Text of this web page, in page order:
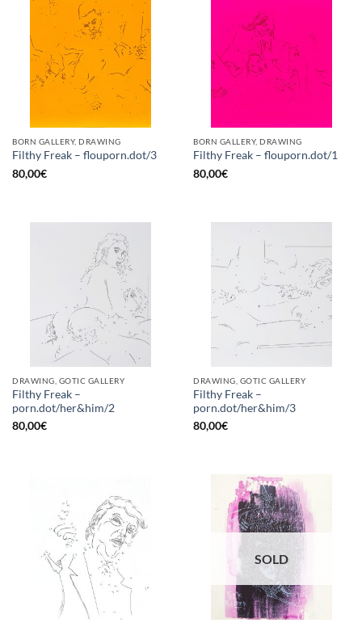
BORN GALLERY, DRAWING
Filthy Freak – flouporn.dot/3
80,00€
BORN GALLERY, DRAWING
Filthy Freak – flouporn.dot/1
80,00€
DRAWING, GOTIC GALLERY
Filthy Freak –
porn.dot/her&him/2
80,00€
DRAWING, GOTIC GALLERY
Filthy Freak –
porn.dot/her&him/3
80,00€
SOLD